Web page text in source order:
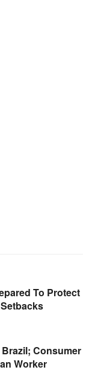
To Protect
Consumer
Worker